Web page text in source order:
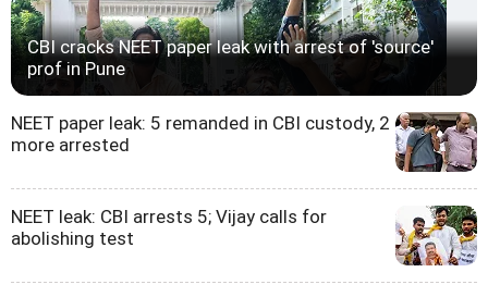
CBI cracks NEET paper leak with arrest of 'source'
prof in Pune
NEET paper leak: 5 remanded in CBI custody, 2
more arrested
NEET leak: CBI arrests 5; Vijay calls for
abolishing test